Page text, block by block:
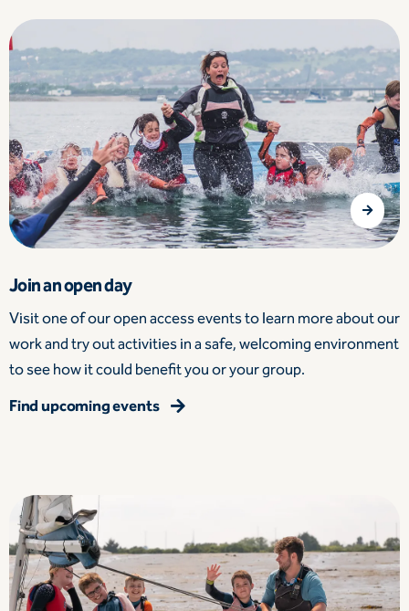
Join an open day
Visit one of our open access events to learn more about our
work and try out activities in a safe, welcoming environment
to see how it could benefit you or your group.
Find upcoming events